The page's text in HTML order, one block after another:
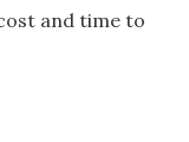
and time to